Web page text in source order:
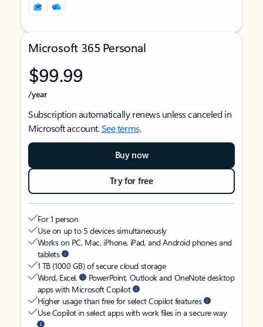
Microsoft 365 Personal
$99.99
/year
Subscription automatically renews unless canceled in
Microsoft account.See terms.
Buy now
Try for free
For 1 person
Use on up to 5 devices simultaneously
Works on PC, Mac, iPhone, iPad, and Android phones and
tablets
1 TB (1000 GB) of secure cloud storage
Word, Excel,
PowerPoint, Outlook and OneNote desktop
apps with Microsoft Copilot
Higher usage than free for select Copilot features
Use Copilot in select apps with work files in a secure way